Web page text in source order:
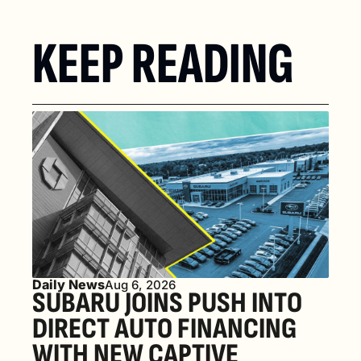
KEEP READING
Daily NewsAug 6, 2026
SUBARU JOINS PUSH INTO
DIRECT AUTO FINANCING